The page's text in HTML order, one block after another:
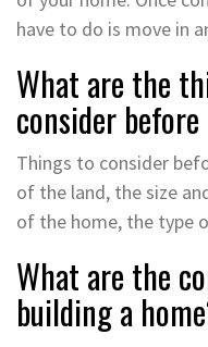
have to do is move in
What are the
consider
Things to consider
of the land, the size
of the home, the type
What are the
building a